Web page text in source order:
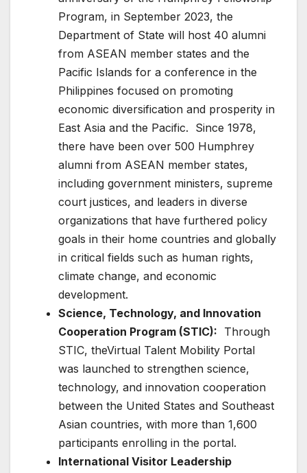
Program, in September 2023, the
Department of State will host 40 alumni
from ASEAN member states and the
Pacific Islands for a conference in the
Philippines focused on promoting
economic diversification and prosperity in
East Asia and the Pacific. Since 1978,
there have been over 500 Humphrey
alumni from ASEAN member states,
including government ministers, supreme
court justices, and leaders in diverse
organizations that have furthered policy
goals in their home countries and globally
in critical fields such as human rights,
climate change, and economic
development.
Science, Technology, and Innovation
Cooperation Program (STIC): Through
STIC, theVirtual Talent Mobility Portal
was launched to strengthen science,
technology, and innovation cooperation
between the United States and Southeast
Asian countries, with more than 1,600
participants enrolling in the portal.
International Visitor Leadership